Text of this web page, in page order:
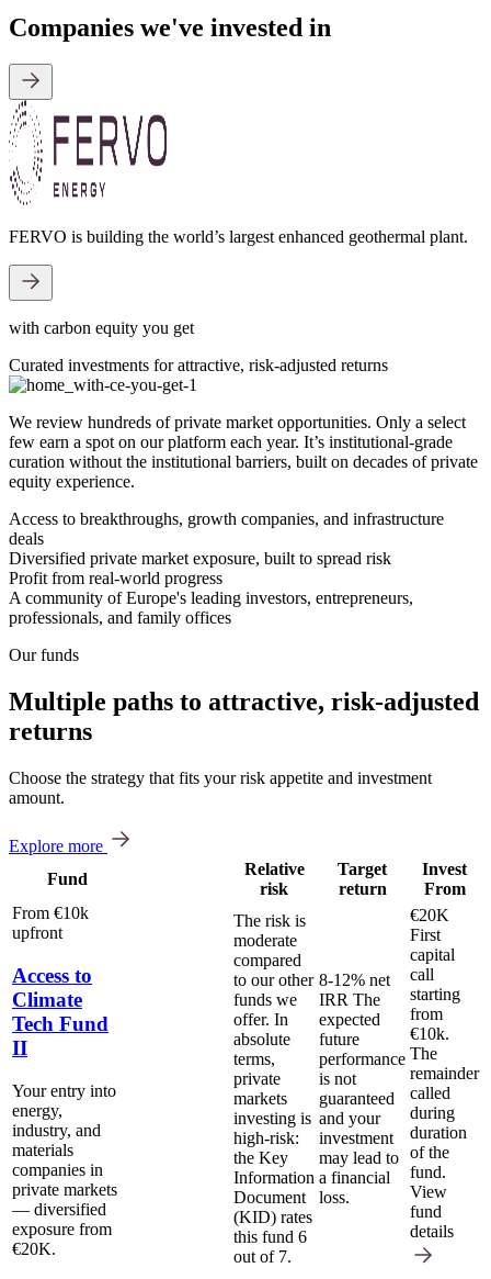
Companies we've invested in
FERVO is building the world’s largest enhanced geothermal plant.
with carbon equity you get
Curated investments for attractive, risk-adjusted returns
We review hundreds of private market opportunities. Only a select
few earn a spot on our platform each year. It’s institutional-grade
curation without the institutional barriers, built on decades of private
equity experience.
Access to breakthroughs, growth companies, and infrastructure
deals
Diversified private market exposure, built to spread risk
Profit from real-world progress
A community of Europe's leading investors, entrepreneurs,
professionals, and family offices
Our funds
Multiple paths to attractive, risk-adjusted
returns
Choose the strategy that fits your risk appetite and investment
amount.
Explore more
Fund
Relative
risk
Target
return
Invest
From
From €10k
upfront
Access to
Climate
Tech Fund
II
Your entry into
energy,
industry, and
materials
companies in
private markets
— diversified
exposure from
€20K.
The risk is
moderate
compared
to our other
funds we
offer. In
absolute
terms,
private
markets
investing is
high-risk:
the Key
Information
Document
(KID) rates
this fund 6
out of 7.
8-12% net
IRR The
expected
future
performance
is not
guaranteed
and your
investment
may lead to
a financial
loss.
€20K
First
capital
call
starting
from
€10k.
The
remainder
called
during
duration
of the
fund.
View
fund
details